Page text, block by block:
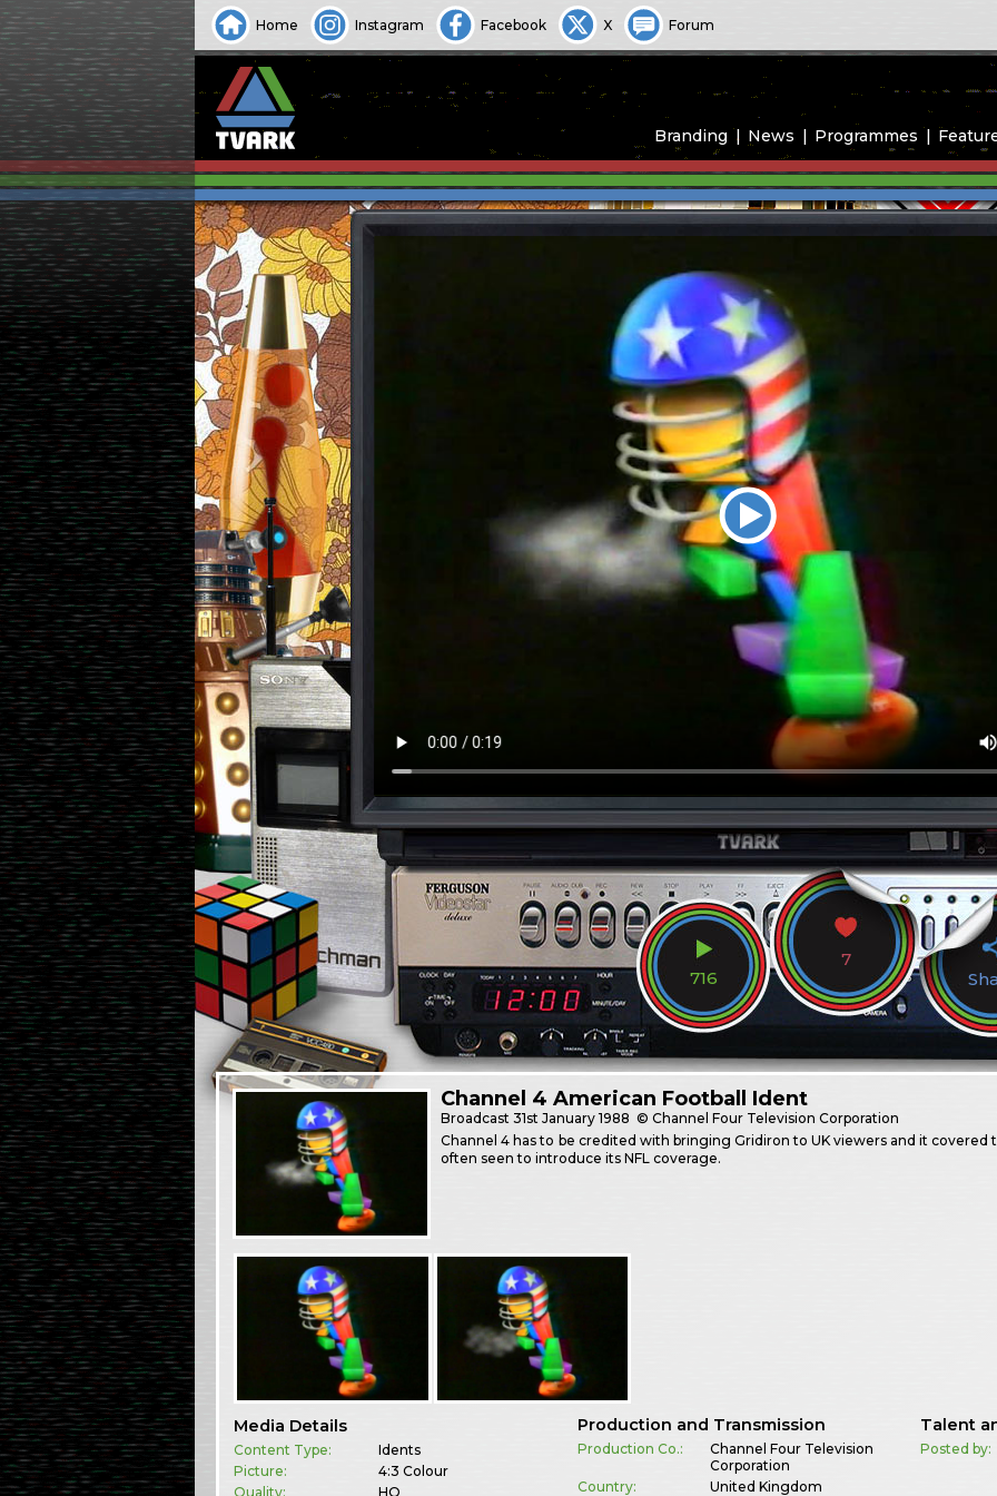
Home Instagram Facebook X Forum
Branding News Programmes
716
7
Channel 4 American Football Ident
Broadcast31st January 1988 © Channel Four Television Corporation
Channel 4 has to be credited with bringing Gridiron to UK viewers and it covered
often seen to introduce its NFL coverage.
Media Details
Content Type:
Idents
Picture:
4:3 Colour
Quality:
HQ
Production and Transmission
Production Co.:
Channel Four Television
Corporation
Country:
United Kingdom
Talent
Posted by: